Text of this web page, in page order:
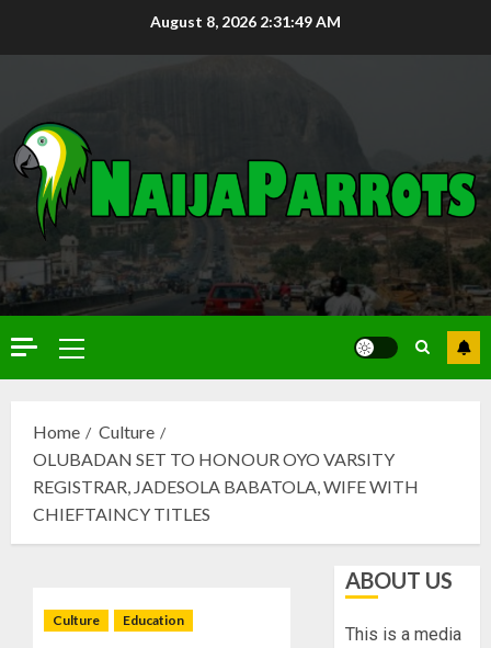
August 8, 2026 2:31:51 AM
Home
Culture
OLUBADAN SET TO HONOUR OYO VARSITY
REGISTRAR, JADESOLA BABATOLA, WIFE WITH
CHIEFTAINCY TITLES
Culture Education
ABOUT US
This is a media